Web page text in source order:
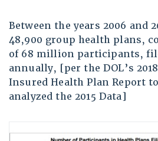
Between the years 2006 and
48,900 group health plans,
of 68 million participants,
annually, [per the DOL’s
Insured Health Plan Report
analyzed the 2015 Data]